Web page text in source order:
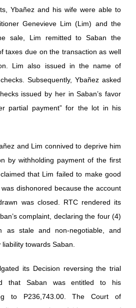
Ybañez and his wife were able to
Genevieve Lim (Lim) and the
sale, Lim remitted to Saban the
taxes due on the transaction as well
Lim also issued in the name of
Subsequently, Ybañez asked
issued by her in Saban’s favor
partial payment” for the lot in his
and Lim connived to deprive him
by withholding payment of the first
that Lim failed to make good
dishonored because the account
was closed. RTC rendered its
complaint, declaring the four (4)
as stale and non-negotiable, and
towards Saban.
its Decision reversing the trial
that Saban was entitled to his
to P236,743.00. The Court of